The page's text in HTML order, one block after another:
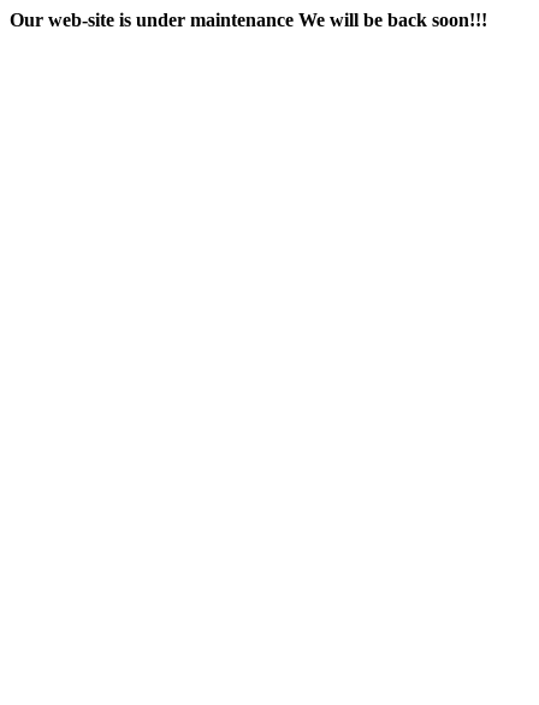
Our web-site is under maintenance We will be back soon!!!